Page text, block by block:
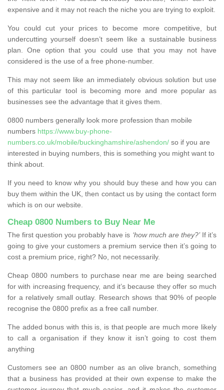
expensive and it may not reach the niche you are trying to exploit.
You could cut your prices to become more competitive, but
undercutting yourself doesn’t seem like a sustainable business
plan. One option that you could use that you may not have
considered is the use of a free phone-number.
This may not seem like an immediately obvious solution but use
of this particular tool is becoming more and more popular as
businesses see the advantage that it gives them.
0800 numbers generally look more profession than mobile
numbers https://www.buy-phone-
numbers.co.uk/mobile/buckinghamshire/ashendon/ so if you are
interested in buying numbers, this is something you might want to
think about.
If you need to know why you should buy these and how you can
buy them within the UK, then contact us by using the contact form
which is on our website.
Cheap 0800 Numbers to Buy Near Me
The first question you probably have is ‘how much are they?’If it’s
going to give your customers a premium service then it’s going to
cost a premium price, right? No, not necessarily.
Cheap 0800 numbers to purchase near me are being searched
for with increasing frequency, and it’s because they offer so much
for a relatively small outlay. Research shows that 90% of people
recognise the 0800 prefix as a free call number.
The added bonus with this is, is that people are much more likely
to call a organisation if they know it isn’t going to cost them
anything
Customers see an 0800 number as an olive branch, something
that a business has provided at their own expense to make the